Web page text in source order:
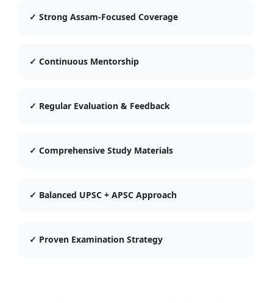
✓ Strong Assam-Focused Coverage
✓ Continuous Mentorship
✓ Regular Evaluation & Feedback
✓ Comprehensive Study Materials
✓ Balanced UPSC + APSC Approach
✓ Proven Examination Strategy